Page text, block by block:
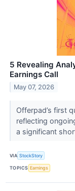
5 Revealing
Earnings Call
May 07, 2026
Offerpad’s first
reflecting
a significant
VIA StockStory
TOPICS Earnings